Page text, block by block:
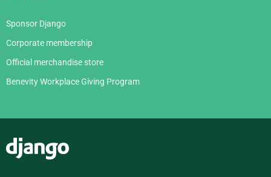
Sponsor Django
Corporate membership
Official merchandise store
Benevity Workplace Giving Program